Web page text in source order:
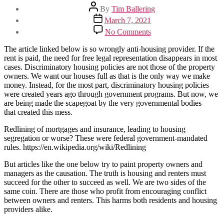
Post
author
By Tim Ballering
Post
date
March 7, 2021
No Commentson
The
American
Eviction
Crisis,
Explained
The article linked below is so wrongly anti-housing provider. If the
rent is paid, the need for free legal representation disappears in most
cases. Discriminatory housing policies are not those of the property
owners. We want our houses full as that is the only way we make
money. Instead, for the most part, discriminatory housing policies
were created years ago through government programs. But now, we
are being made the scapegoat by the very governmental bodies
that created this mess.
Redlining of mortgages and insurance, leading to housing
segregation or worse? These were federal government-mandated
rules. https://en.wikipedia.org/wiki/Redlining
But articles like the one below try to paint property owners and
managers as the causation. The truth is housing and renters must
succeed for the other to succeed as well. We are two sides of the
same coin. There are those who profit from encouraging conflict
between owners and renters. This harms both residents and housing
providers alike.